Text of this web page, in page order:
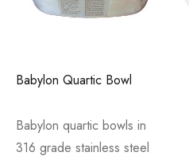
Babylon Quartic Bowl
Babylon quartic bowls in
316 grade stainless steel